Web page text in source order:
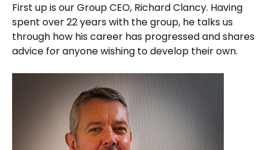
First up is our Group CEO, Richard Clancy. Having
spent over 22 years with the group, he talks us
through how his career has progressed and shares
advice for anyone wishing to develop their own.